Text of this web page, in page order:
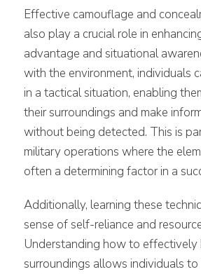
Effective camouflage and
also play a crucial role in
advantage and situational
with the environment, individuals
in a tactical situation, enabling
their surroundings and make
without being detected. This is
military operations where the
often a determining factor in a
Additionally, learning these
sense of self-reliance and
Understanding how to
surroundings allows individuals to